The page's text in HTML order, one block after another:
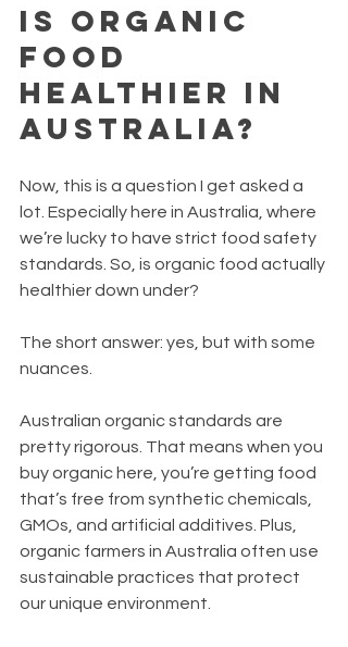
Is Organic
Food
Healthier in
Australia?
Now, this is a question I get asked a
lot. Especially here in Australia, where
we’re lucky to have strict food safety
standards. So, is organic food actually
healthier down under?
The short answer: yes, but with some
nuances.
Australian organic standards are
pretty rigorous. That means when you
buy organic here, you’re getting food
that’s free from synthetic chemicals,
GMOs, and artificial additives. Plus,
organic farmers in Australia often use
sustainable practices that protect
our unique environment.